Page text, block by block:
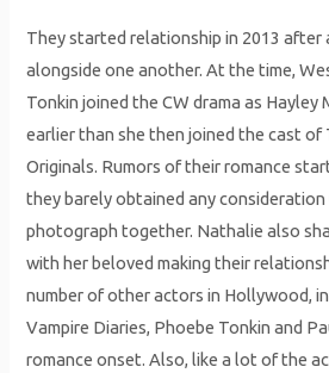
They started relationship in 2013 after
alongside one another. At the time,
Tonkin joined the CW drama as Hayley
earlier than she then joined the cast
Originals. Rumors of their romance
they barely obtained any
photograph together. Nathalie also
with her beloved making their
number of other actors in Hollywood,
Vampire Diaries, Phoebe Tonkin and
romance onset. Also, like a lot of the